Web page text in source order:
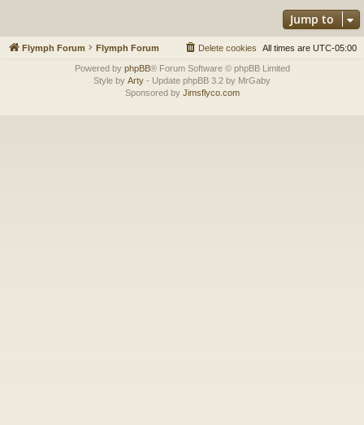
Jump to
Flymph Forum Flymph Forum All times are UTC-05:00
Delete cookies
Powered by phpBB® Forum Software © phpBB Limited
Style by Arty - Update phpBB 3.2 by MrGaby
Sponsored by Jimsflyco.com